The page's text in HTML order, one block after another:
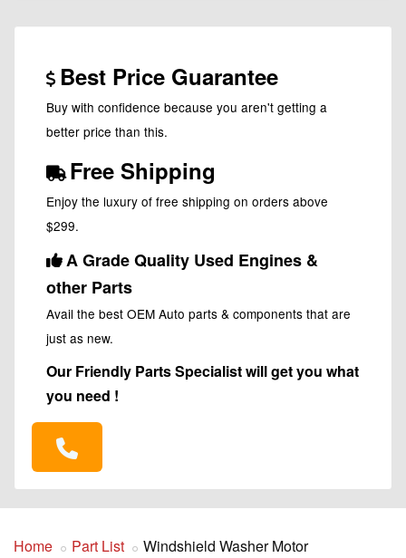
Best Price Guarantee
Buy with confidence because you aren't getting a
better price than this.
Free Shipping
Enjoy the luxury of free shipping on orders above
$299.
A Grade Quality Used Engines &
other Parts
Avail the best OEM Auto parts & components that are
just as new.
Our Friendly Parts Specialist will get you what
you need !
Home Part List Windshield Washer Motor